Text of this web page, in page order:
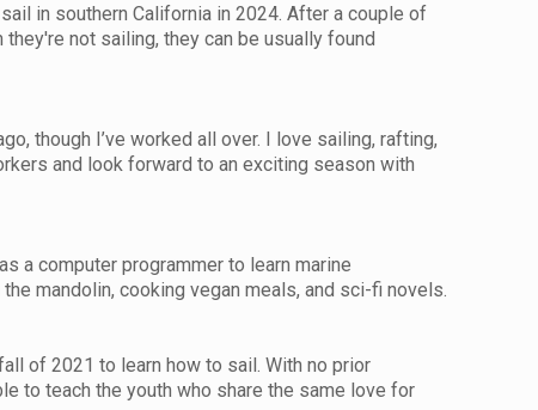
in southern California in 2024. After a couple of
not sailing, they can be usually found
though I’ve worked all over. I love sailing, rafting,
and look forward to an exciting season with
a computer programmer to learn marine
mandolin, cooking vegan meals, and sci-fi novels.
of 2021 to learn how to sail. With no prior
to teach the youth who share the same love for